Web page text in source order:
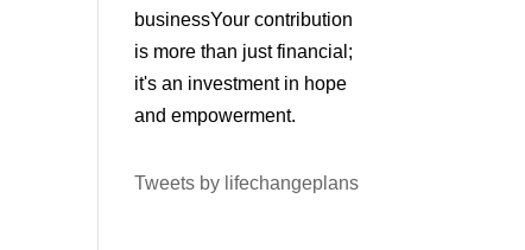
businessYour contribution
is more than just financial;
it's an investment in hope
and empowerment.
Tweets by lifechangeplans